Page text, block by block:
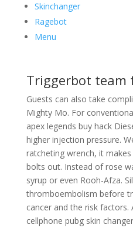
Skinchanger
Ragebot
Menu
Triggerbot team
Guests can also take
Mighty Mo. For
apex legends buy hack
higher injection pressure.
ratcheting wrench, it
bolts out. Instead of rose
syrup or even Rooh-Afza.
thromboembolism before
cancer and the risk
cellphone pubg skin